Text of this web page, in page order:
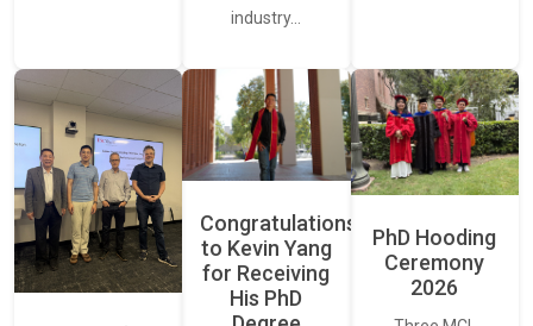
industry…
Congratulations
to Kevin Yang
for Receiving
His PhD
PhD Hooding
Ceremony
2026